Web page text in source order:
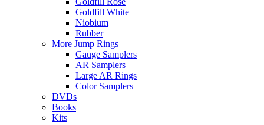
Goldfill White
Niobium
Rubber
More Jump Rings
Gauge Samplers
AR Samplers
Large AR Rings
Color Samplers
DVDs
Books
Kits